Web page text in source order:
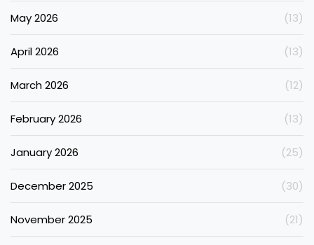
May 2026 (13)
April 2026 (13)
March 2026 (12)
February 2026 (13)
January 2026 (25)
December 2025 (30)
November 2025 (21)